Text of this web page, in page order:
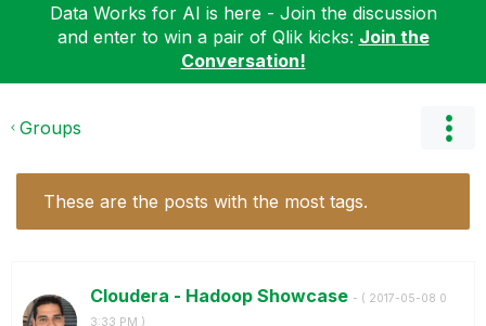
Data Works for AI is here - Join the discussion
and enter to win a pair of Qlik kicks: Join the
Conversation!
Groups
These are the posts with the most tags.
Cloudera - Hadoop Showcase - ( ‎2017-05-08 0
3:33 PM )